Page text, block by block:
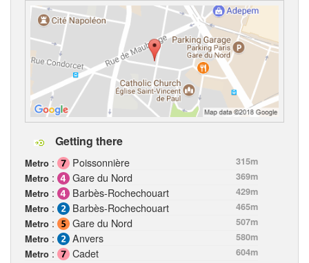
Getting there
Metro : Poissonnière
315m
Metro : Gare du Nord
369m
Metro : Barbès-Rochechouart
429m
Metro : Barbès-Rochechouart
465m
Metro : Gare du Nord
507m
Metro : Anvers
580m
Metro : Cadet 604m